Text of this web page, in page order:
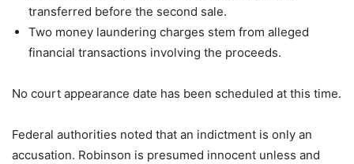
transferred before the second sale.
Two money laundering charges stem from alleged
financial transactions involving the proceeds.
No court appearance date has been scheduled at this time.
Federal authorities noted that an indictment is only an
accusation. Robinson is presumed innocent unless and